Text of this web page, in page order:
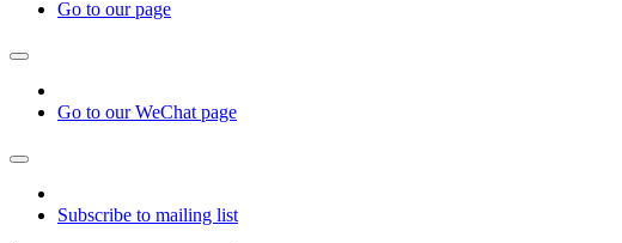
Go to our page
Go to our WeChat page
Subscribe to mailing list